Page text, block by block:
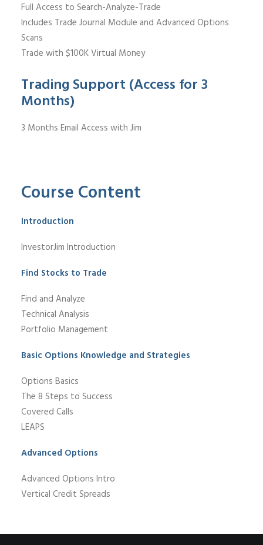
Full Access to Search-Analyze-Trade
Includes Trade Journal Module and Advanced Options
Scans
Trade with $100K Virtual Money
Trading Support (Access for 3
Months)
3 Months Email Access with Jim
Course Content
Introduction
InvestorJim Introduction
Find Stocks to Trade
Find and Analyze
Technical Analysis
Portfolio Management
Basic Options Knowledge and Strategies
Options Basics
The 8 Steps to Success
Covered Calls
LEAPS
Advanced Options
Advanced Options Intro
Vertical Credit Spreads